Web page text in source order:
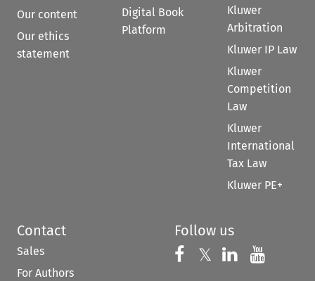
Our content
Our ethics
statement
Digital Book
Platform
Kluwer
Arbitration
Kluwer IP Law
Kluwer
Competition
Law
Kluwer
International
Tax Law
Kluwer PE+
Contact
Sales
For Authors
Follow us
Follow us on
𝕏 Follow us on
Follow us